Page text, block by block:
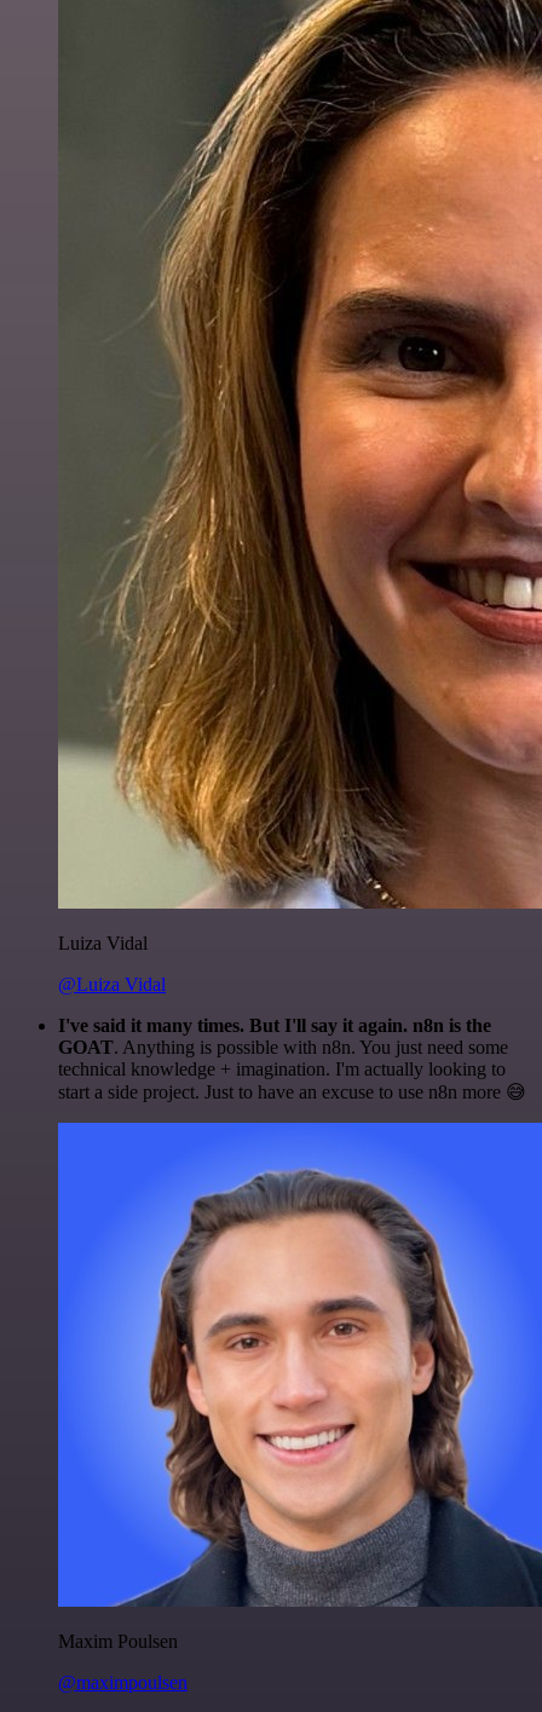
Luiza Vidal
@Luiza Vidal
I've said it many times. But I'll say it again. n8n is the
GOAT. Anything is possible with n8n. You just need some
technical knowledge + imagination. I'm actually looking to
start a side project. Just to have an excuse to use n8n more 😅
Maxim Poulsen
@maximpoulsen